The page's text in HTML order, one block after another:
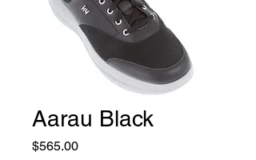
Aarau Black
$565.00Price